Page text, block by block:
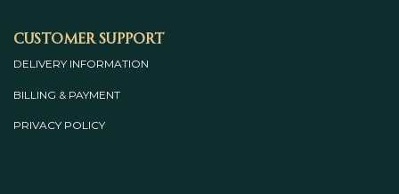
Customer Support
DELIVERY INFORMATION
BILLING & PAYMENT
PRIVACY POLICY